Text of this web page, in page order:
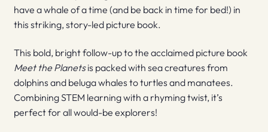
have a whale of a time (and be back in time for bed!) in
this striking, story-led picture book.
This bold, bright follow-up to the acclaimed picture book
Meet the Planetsis packed with sea creatures from
dolphins and beluga whales to turtles and manatees.
Combining STEM learning with a rhyming twist, it’s
perfect for all would-be explorers!